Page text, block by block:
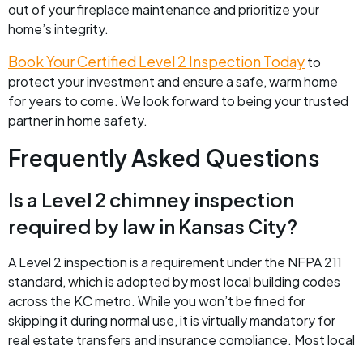
out of your fireplace maintenance and prioritize your
home’s integrity.
Book Your Certified Level 2 Inspection Todayto
protect your investment and ensure a safe, warm home
for years to come. We look forward to being your trusted
partner in home safety.
Frequently Asked Questions
Is a Level 2 chimney inspection
required by law in Kansas City?
A Level 2 inspection is a requirement under the NFPA 211
standard, which is adopted by most local building codes
across the KC metro. While you won’t be fined for
skipping it during normal use, it is virtually mandatory for
real estate transfers and insurance compliance. Most local